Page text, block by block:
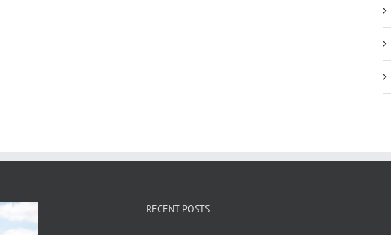
RECENT POSTS